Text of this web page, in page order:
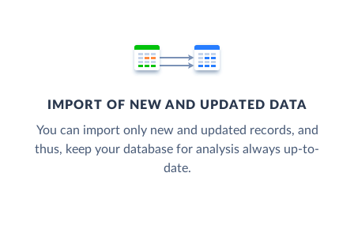
IMPORT OF NEW AND UPDATED DATA
You can import only new and updated records, and
thus, keep your database for analysis always up-to-
date.